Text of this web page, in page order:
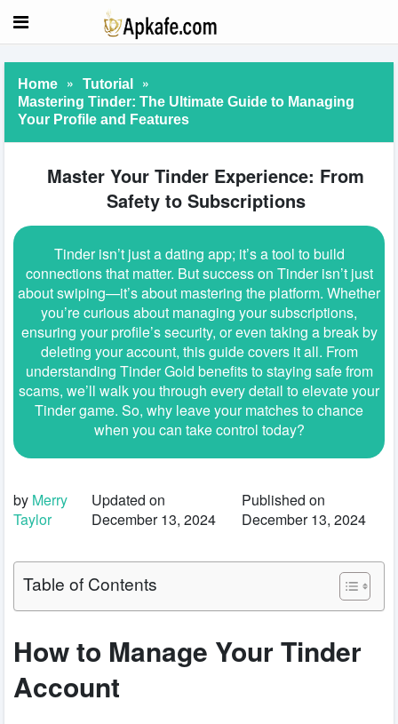
Home » Tutorial »
Mastering Tinder: The Ultimate Guide to Managing
Your Profile and Features
Master Your Tinder Experience: From
Safety to Subscriptions
Tinder isn’t just a dating app; it’s a tool to build
connections that matter. But success on Tinder isn’t just
about swiping—it’s about mastering the platform. Whether
you’re curious about managing your subscriptions,
ensuring your profile’s security, or even taking a break by
deleting your account, this guide covers it all. From
understanding Tinder Gold benefits to staying safe from
scams, we’ll walk you through every detail to elevate your
Tinder game. So, why leave your matches to chance
when you can take control today?
by Merry
Taylor
Updated on
December 13, 2024
Published on
December 13, 2024
Table of Contents
How to Manage Your Tinder
Account